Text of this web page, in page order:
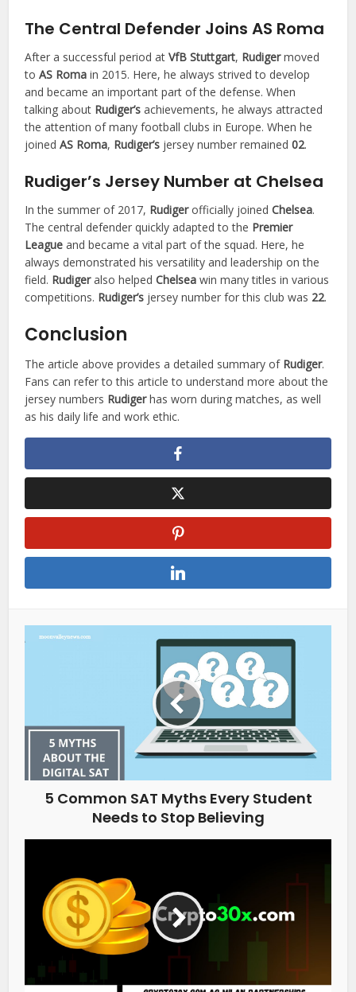
The Central Defender Joins AS Roma
After a successful period atVfB Stuttgart, Rudigermoved
toAS Roma in 2015. Here, he always strived to develop
and became an important part of the defense. When
talking about Rudiger’s achievements, he always attracted
the attention of many football clubs in Europe. When he
joinedAS Roma, Rudiger’s jersey number remained02.
Rudiger’s Jersey Number at Chelsea
In the summer of 2017, Rudigerofficially joinedChelsea.
The central defender quickly adapted to the Premier
League and became a vital part of the squad. Here, he
always demonstrated his versatility and leadership on the
field. Rudigeralso helpedChelsea win many titles in various
competitions. Rudiger’s jersey number for this club was 22.
Conclusion
The article above provides a detailed summary of Rudiger.
Fans can refer to this article to understand more about the
jersey numbers Rudigerhas worn during matches, as well
as his daily life and work ethic.
5 Common SAT Myths Every Student
Needs to Stop Believing